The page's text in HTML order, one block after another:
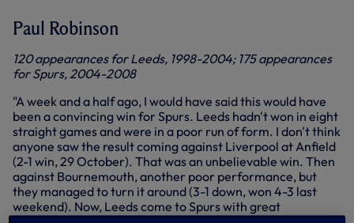
Paul Robinson
120 appearances for Leeds, 1998-2004; 175 appearances
for Spurs, 2004-2008
"A week and a half ago, I would have said this would have
been a convincing win for Spurs. Leeds hadn't won in eight
straight games and were in a poor run of form. I don't think
anyone saw the result coming against Liverpool at Anfield
(2-1 win, 29 October). That was an unbelievable win. Then
against Bournemouth, another poor performance, but
they managed to turn it around (3-1 down, won 4-3 last
weekend). Now, Leeds come to Spurs with great